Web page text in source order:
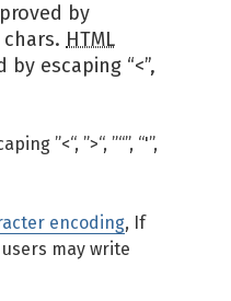
by
HTML
escaping “<”,
”<“, ”>“, ”“”, “'”,
encoding, If
users may write